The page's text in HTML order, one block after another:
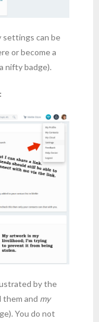
settings can be
or become a
nifty badge).
by the
them and my
You do not